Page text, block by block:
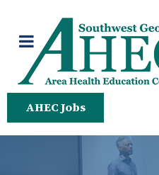
AHEC Jobs